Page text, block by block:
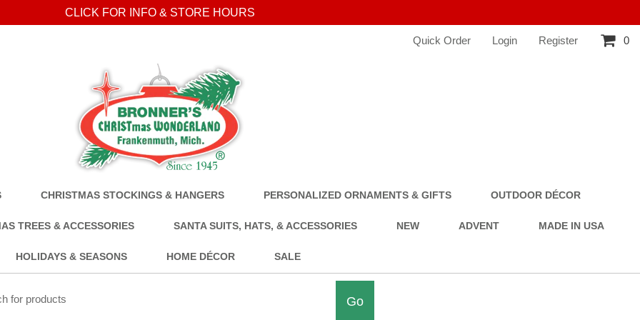
CLICK FOR INFO & STORE HOURS
Quick Order Login Register 0
CHRISTMAS STOCKINGS & HANGERS PERSONALIZED ORNAMENTS & GIFTS OUTDOOR DÉCOR
TREES & ACCESSORIES SANTA SUITS, HATS, & ACCESSORIES NEW ADVENT MADE IN USA
HOLIDAYS & SEASONS HOME DÉCOR SALE
Go